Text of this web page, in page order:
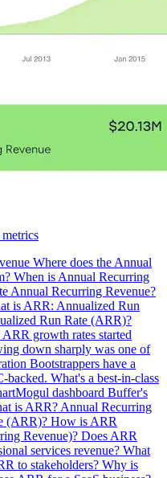
Where does the Annual
When is Annual Recurring
Annual Recurring Revenue?
is ARR: Annualized Run
Run Rate (ARR)?
ARR growth rates started
down sharply was one of
Bootstrappers have a
backed. What's a best-in-class
dashboard Buffer's
is ARR? Annual Recurring
(ARR)? How is ARR
Revenue)? Does ARR
services revenue? What
to stakeholders? Why is